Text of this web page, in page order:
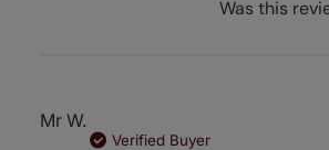
Was this
Mr W.
Verified Buyer